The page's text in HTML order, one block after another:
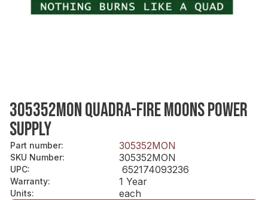
305352MON QUADRA-FIRE MOONS POWER
SUPPLY
Part number: 305352MON
SKU Number: 305352MON
UPC: 652174093236
Warranty: 1 Year
Units: each